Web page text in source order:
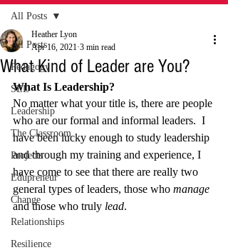
All Posts
Pedagogy
SEL
Leadership
The Classroom
Projects
Edupreneur
Change
Relationships
Resilience
All Posts
What Kind of Leader are You?
Heather Lyon
Apr 16, 2021 3 min read
What Is Leadership?
No matter what your title is, there are people
who are our formal and informal leaders.  I
have been lucky enough to study leadership
and through my training and experience, I
have come to see that there are really two
general types of leaders, those who manage
and those who truly lead.